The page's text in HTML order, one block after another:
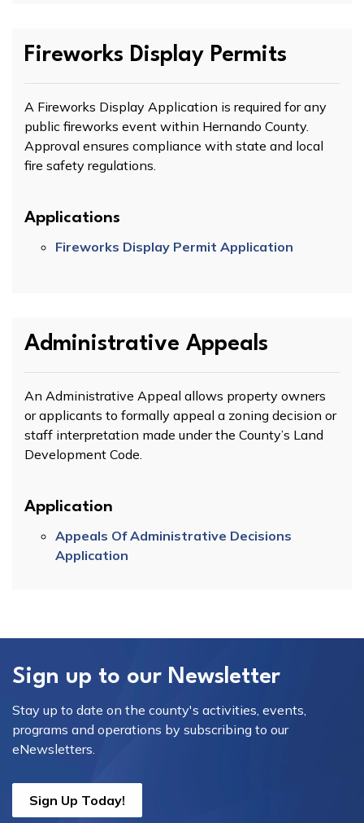
Fireworks Display Permits
A Fireworks Display Application is required for any
public fireworks event within Hernando County.
Approval ensures compliance with state and local
fire safety regulations.
Applications
Fireworks Display Permit Application
Administrative Appeals
An Administrative Appeal allows property owners
or applicants to formally appeal a zoning decision or
staff interpretation made under the County’s Land
Development Code.
Application
Appeals Of Administrative Decisions
Application
Sign up to our Newsletter
Stay up to date on the county's activities, events,
programs and operations by subscribing to our
eNewsletters.
Sign Up Today!